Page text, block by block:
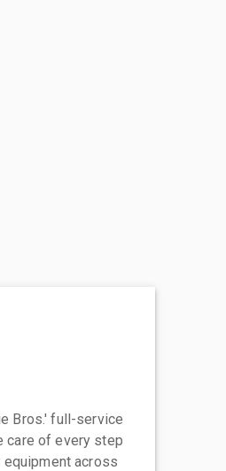
Bros.' full-service
care of every step
across